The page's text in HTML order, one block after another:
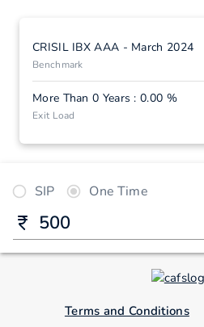
CRISIL IBX AAA - March 2024
Benchmark
More Than 0 Years : 0.00 %
Exit Load
SIP One Time
Terms and Conditions